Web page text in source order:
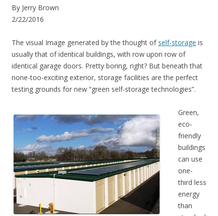
By Jerry Brown
2/22/2016
The visual Image generated by the thought of self-storage is
usually that of identical buildings, with row upon row of
identical garage doors. Pretty boring, right? But beneath that
none-too-exciting exterior, storage facilities are the perfect
testing grounds for new “green self-storage technologies”.
Green,
eco-
friendly
buildings
can use
one-
third less
energy
than